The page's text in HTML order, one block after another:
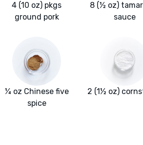
4 (10 oz) pkgs
ground pork
8 (½ oz)
sauce
¼ oz Chinese five
spice
2 (1½ oz)